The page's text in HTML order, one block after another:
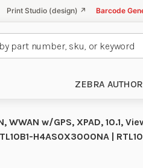
Print Studio (design) ↗ Barcode
ZEBRA
w/GPS, XPAD, 10.1,
H4AS0X3000NA |